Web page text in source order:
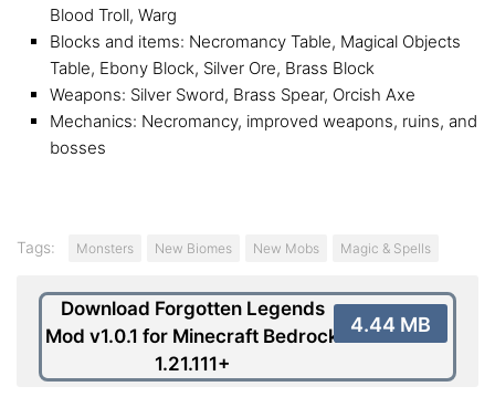
Blood Troll, Warg
Blocks and items: Necromancy Table, Magical Objects
Table, Ebony Block, Silver Ore, Brass Block
Weapons: Silver Sword, Brass Spear, Orcish Axe
Mechanics: Necromancy, improved weapons, ruins, and
bosses
Tags: Monsters New Biomes New Mobs Magic & Spells
Download Forgotten Legends
Mod v1.0.1 for Minecraft Bedrock
1.21.111+
4.44 MB